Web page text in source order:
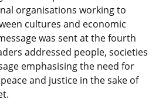
organisations working to
cultures and economic
was sent at the fourth
addressed people, societies
emphasising the need for
and justice in the sake of